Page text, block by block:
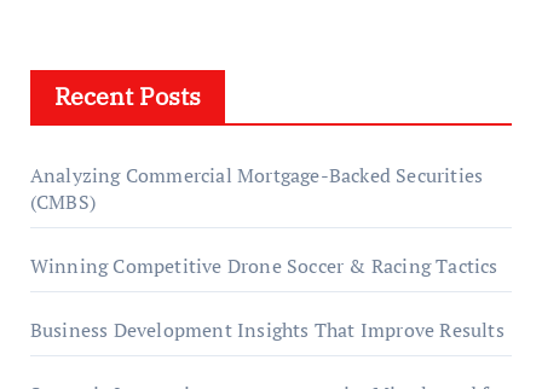
Recent Posts
Analyzing Commercial Mortgage-Backed Securities
(CMBS)
Winning Competitive Drone Soccer & Racing Tactics
Business Development Insights That Improve Results